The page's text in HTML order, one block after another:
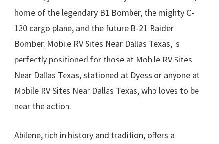
home of the legendary B1 Bomber, the mighty C-
130 cargo plane, and the future B-21 Raider
Bomber, Mobile RV Sites Near Dallas Texas, is
perfectly positioned for those at Mobile RV Sites
Near Dallas Texas, stationed at Dyess or anyone at
Mobile RV Sites Near Dallas Texas, who loves to be
near the action.
Abilene, rich in history and tradition, offers a